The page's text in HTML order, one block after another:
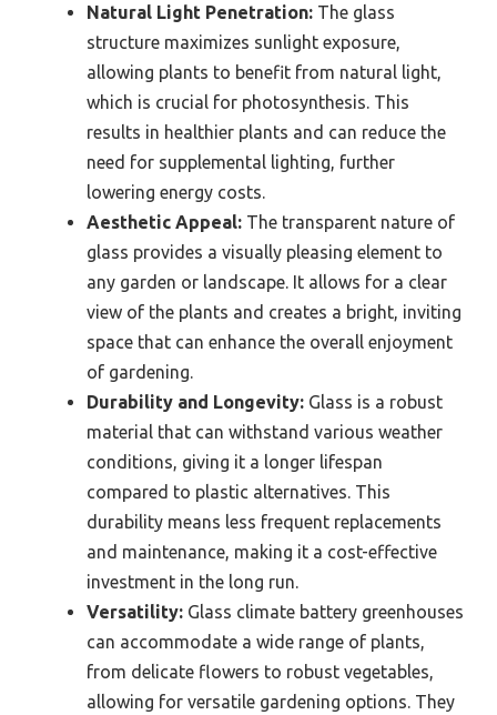
Natural Light Penetration: The glass
structure maximizes sunlight exposure,
allowing plants to benefit from natural light,
which is crucial for photosynthesis. This
results in healthier plants and can reduce the
need for supplemental lighting, further
lowering energy costs.
Aesthetic Appeal: The transparent nature of
glass provides a visually pleasing element to
any garden or landscape. It allows for a clear
view of the plants and creates a bright, inviting
space that can enhance the overall enjoyment
of gardening.
Durability and Longevity: Glass is a robust
material that can withstand various weather
conditions, giving it a longer lifespan
compared to plastic alternatives. This
durability means less frequent replacements
and maintenance, making it a cost-effective
investment in the long run.
Versatility: Glass climate battery greenhouses
can accommodate a wide range of plants,
from delicate flowers to robust vegetables,
allowing for versatile gardening options. They